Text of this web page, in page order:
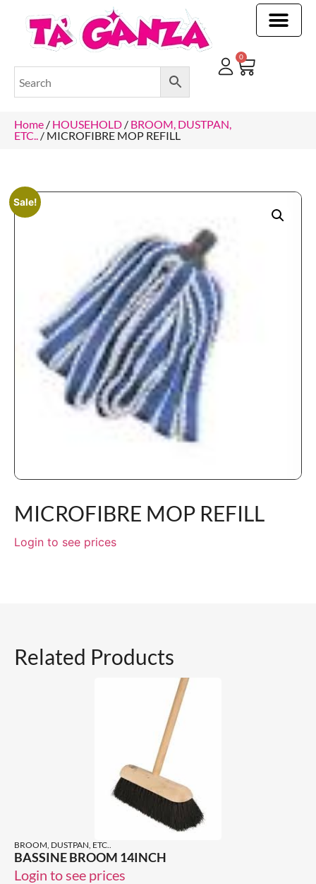
0
Home / HOUSEHOLD / BROOM, DUSTPAN,
ETC.. / MICROFIBRE MOP REFILL
Sale!
MICROFIBRE MOP REFILL
Login to see prices
Related Products
BROOM, DUSTPAN, ETC..
BASSINE BROOM 14INCH
Login to see prices